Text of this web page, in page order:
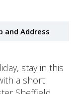
Airport
and Address